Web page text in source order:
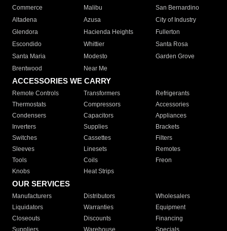
Commerce
Malibu
San Bernardino
Altadena
Azusa
City of Industry
Glendora
Hacienda Heights
Fullerton
Escondido
Whittier
Santa Rosa
Santa Maria
Modesto
Garden Grove
Brentwood
Near Me
ACCESSORIES WE CARRY
Remote Controls Transformers
Refrigerants
Thermostats
Compressors
Accessories
Condensers
Capacitors
Appliances
Inverters
Supplies
Brackets
Switches
Cassettes
Filters
Sleeves
Linesets
Remotes
Tools
Coils
Freon
Knobs
Heat Strips
OUR SERVICES
Manufacturers Distributors
Wholesalers
Liquidators
Warranties
Equipment
Closeouts
Discounts
Financing